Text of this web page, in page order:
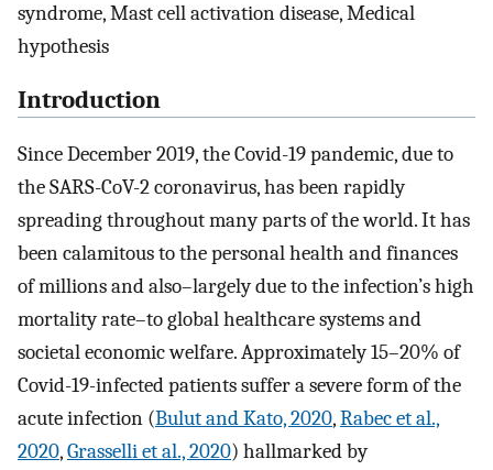
syndrome, Mast cell activation disease, Medical
hypothesis
Introduction
Since December 2019, the Covid-19 pandemic, due to
the SARS-CoV-2 coronavirus, has been rapidly
spreading throughout many parts of the world. It has
been calamitous to the personal health and finances
of millions and also–largely due to the infection’s high
mortality rate–to global healthcare systems and
societal economic welfare. Approximately 15–20% of
Covid-19-infected patients suffer a severe form of the
acute infection (Bulut and Kato, 2020,Rabec et al.,
2020,Grasselli et al., 2020) hallmarked by